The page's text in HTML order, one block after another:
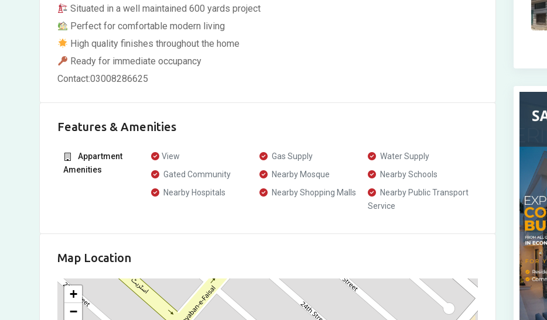
Situated in a well maintained 600 yards project
Perfect for comfortable modern living
High quality finishes throughout the home
Ready for immediate occupancy
Contact:03008286625
Features & Amenities
Appartment
Amenities
View Gas Supply
Water Supply
Gated Community
Nearby Mosque
Nearby Schools
Nearby Hospitals
Nearby Shopping Malls
Nearby Public Transport
Service
Map Location
+
−